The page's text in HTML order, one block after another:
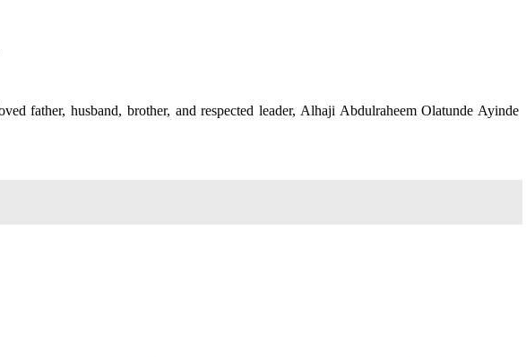
father, husband, brother, and respected leader, Alhaji Abdulraheem Olatunde Ayinde